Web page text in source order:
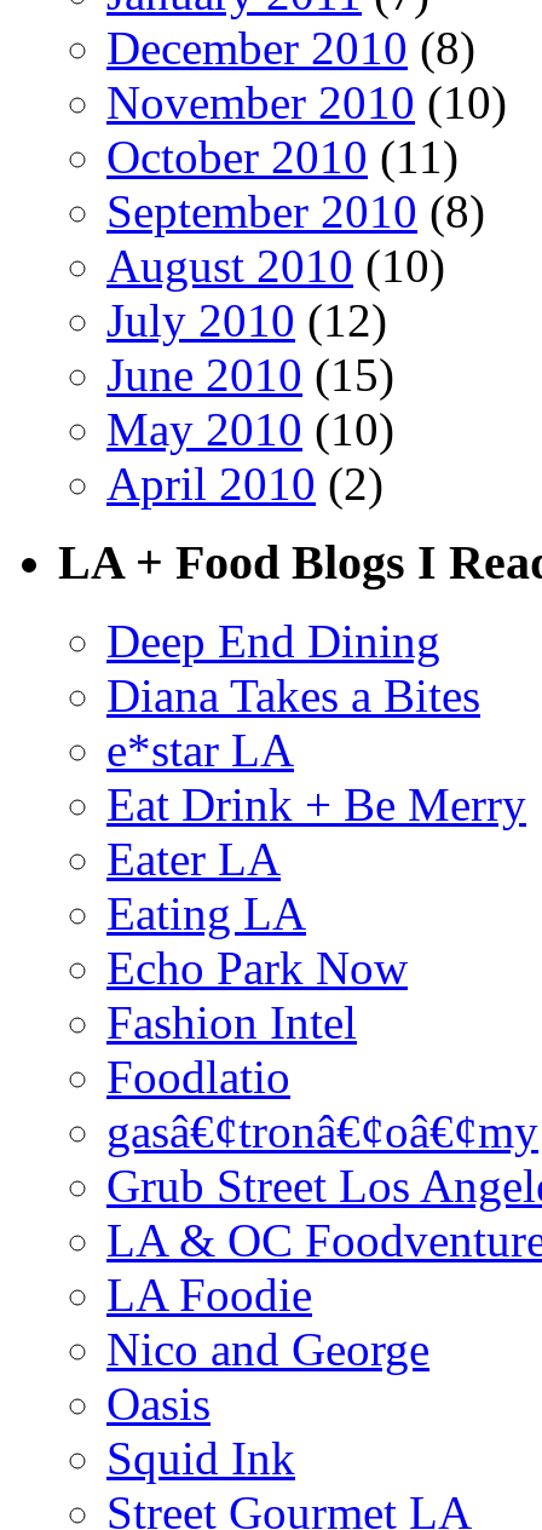
December 2010 (8)
November 2010 (10)
October 2010 (11)
September 2010 (8)
August 2010 (10)
July 2010 (12)
June 2010 (15)
May 2010 (10)
April 2010 (2)
LA + Food Blogs I
Deep End Dining
Diana Takes a Bites
e*star LA
Eat Drink + Be Merry
Eater LA
Eating LA
Echo Park Now
Fashion Intel
Foodlatio
gasâ€¢tronâ€¢oâ€¢my
Grub Street Los
LA & OC
LA Foodie
Nico and George
Oasis
Squid Ink
Street Gourmet LA